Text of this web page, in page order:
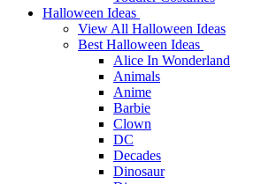
Halloween Ideas
View All Halloween Ideas
Best Halloween Ideas
Alice In Wonderland
Animals
Anime
Barbie
Clown
DC
Decades
Dinosaur